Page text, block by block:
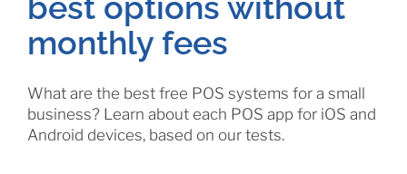
monthly fees
What are the best free POS systems for a small
business? Learn about each POS app for iOS and
Android devices, based on our tests.